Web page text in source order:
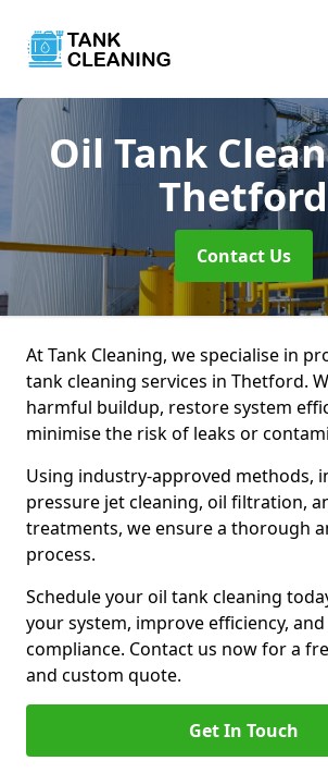
Oil Tank
Thetford
Contact Us
At Tank Cleaning, we specialise in
tank cleaning services in Thetford.
harmful buildup, restore system
minimise the risk of leaks or
Using industry-approved methods,
pressure jet cleaning, oil filtration,
treatments, we ensure a thorough
process.
Schedule your oil tank cleaning
your system, improve efficiency,
compliance. Contact us now for a
and custom quote.
Get In Touch